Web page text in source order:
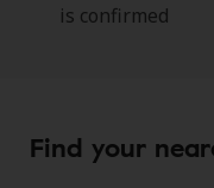
is confirmed
Find your